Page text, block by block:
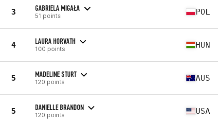
3 GABRIELA MIGAŁA
51 points POL
4 LAURA HORVATH
100 points HUN
5 MADELINE STURT
120 points AUS
5 DANIELLE BRANDON
120 points USA